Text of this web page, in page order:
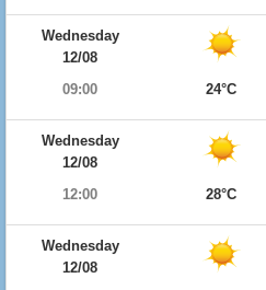
Wednesday
12/08
09:00
24°C
Wednesday
12/08
12:00
28°C
Wednesday
12/08